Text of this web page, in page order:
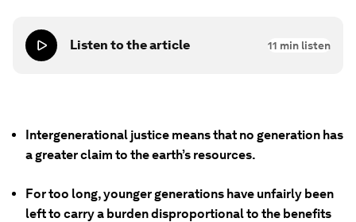
Listen to the article 11 min listen
Intergenerational justice means that no generation has
a greater claim to the earth’s resources.
For too long, younger generations have unfairly been
left to carry a burden disproportional to the benefits